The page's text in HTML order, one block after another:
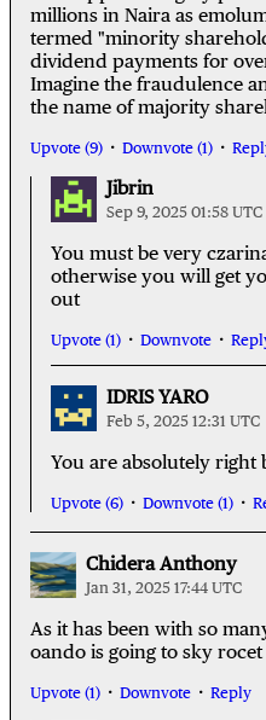
millions in Naira as
termed "minority
dividend payments for
Imagine the fraudulence
the name of majority
Upvote (9) Downvote (1)
Jibrin
Sep 9, 2025 01:58 UTC
You must be very
otherwise you will get
out
Upvote (1) Downvote
IDRIS YARO
Feb 5, 2025 12:31 UTC
You are absolutely right
Upvote (6) Downvote (1)
Chidera Anthony
Jan 31, 2025 17:44 UTC
As it has been with so
oando is going to sky
Upvote (1) Downvote Reply